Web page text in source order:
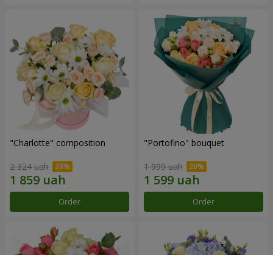
"Charlotte" composition
2 324 uah
Order
"Portofino" bouquet
1 999 uah
Order